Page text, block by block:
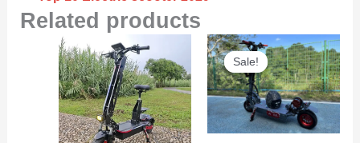
Related products
Sale!
Sale!
Original
price
was:
$6,000.00.
price
is: